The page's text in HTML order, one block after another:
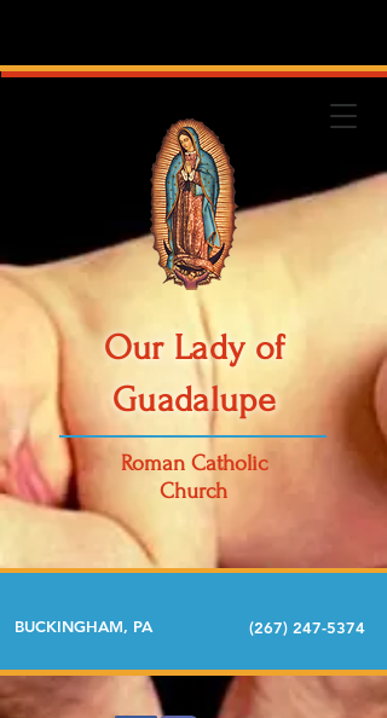
Our Lady of
Guadalupe
Roman Catholic
Church
BUCKINGHAM, PA (267) 247-5374